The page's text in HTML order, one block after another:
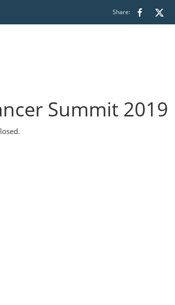
Share:
Summit 2019